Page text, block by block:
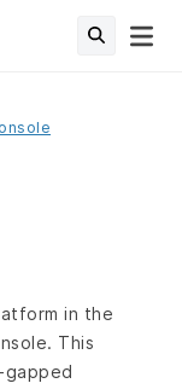
in the
This
gapped